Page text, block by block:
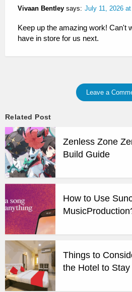
Vivaan Bentley says: July 11, 2026
Keep up the amazing work! Can't
have in store for us next.
Leave a
Related Post
Zenless Zone
Build Guide
How to Use
Things to
the Hotel to Stay